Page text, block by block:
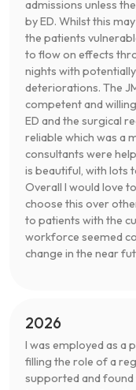
admissions unless
by ED. Whilst this
the patients
to flow on effects
nights with
deteriorations. The
competent and
ED and the surgical
reliable which was a
consultants were
is beautiful, with lots
Overall I would love
choose this over
to patients with the
workforce seemed
change in the near
2026
I was employed as a
filling the role of a
supported and found